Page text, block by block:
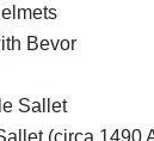
Bevor
Sallet
(circa 1490